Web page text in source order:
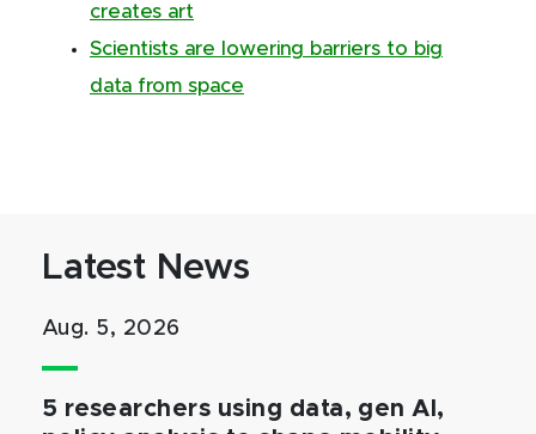
creates art
Scientists are lowering barriers to big
data from space
Latest News
Aug. 5, 2026
5 researchers using data, gen AI,